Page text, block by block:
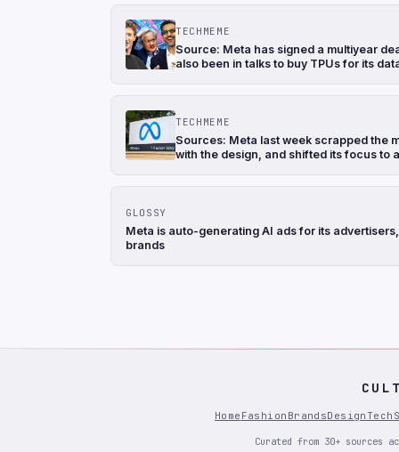
TECHMEME
Source: Meta has signed a multiyear
also been in talks to buy TPUs for its
TECHMEME
Sources: Meta last week scrapped the
with the design, and shifted its focus to
GLOSSY
Meta is auto-generating AI ads for its
brands
Home Fashion BrandsDesign Tech
Curated from 30+ sources